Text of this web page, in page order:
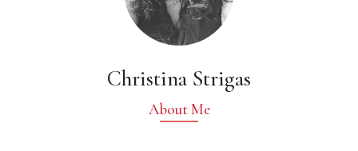
Christina Strigas
About Me